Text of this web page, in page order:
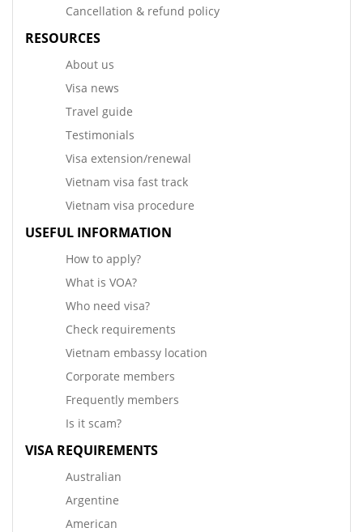
Cancellation & refund policy
RESOURCES
About us
Visa news
Travel guide
Testimonials
Visa extension/renewal
Vietnam visa fast track
Vietnam visa procedure
USEFUL INFORMATION
How to apply?
What is VOA?
Who need visa?
Check requirements
Vietnam embassy location
Corporate members
Frequently members
Is it scam?
VISA REQUIREMENTS
Australian
Argentine
American